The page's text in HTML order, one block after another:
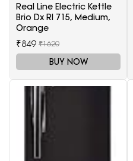
Real Line Electric Kettle
Brio Dx Rl 715, Medium,
Orange
₹849 ₹1620
BUY NOW